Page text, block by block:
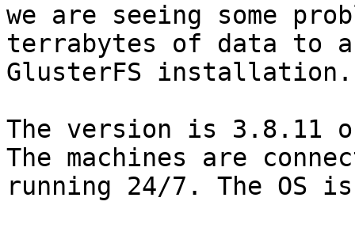
we are seeing some
terrabytes of data to
GlusterFS installation.
The version is 3.8.11
The machines are
running 24/7. The OS